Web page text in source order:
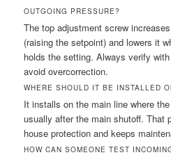
OUTGOING PRESSURE?
The top adjustment screw
(raising the setpoint) and lowers it
holds the setting. Always verify
avoid overcorrection.
WHERE SHOULD IT BE INSTALLED
It installs on the main line where
usually after the main shutoff. That
house protection and keeps
HOW CAN SOMEONE TEST